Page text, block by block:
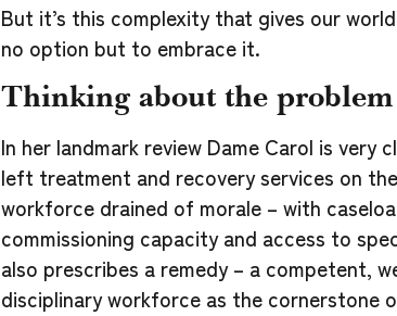
But it’s this complexity that gives our
no option but to embrace it.
Thinking about the problem
In her landmark review Dame Carol is very
left treatment and recovery services on
workforce drained of morale – with
commissioning capacity and access to
also prescribes a remedy – a competent,
disciplinary workforce as the cornerstone